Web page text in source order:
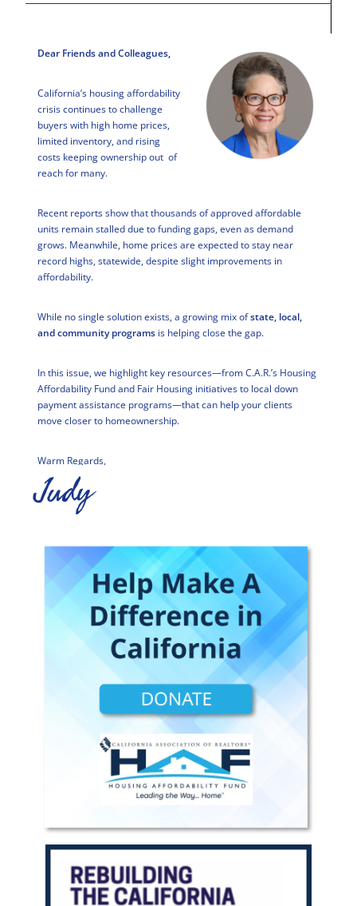
Dear Friends and Colleagues,
California’s housing affordability
crisis continues to challenge
buyers with high home prices,
limited inventory, and rising
costs keeping ownership out of
reach for many.
Recent reports show that thousands of approved affordable
units remain stalled due to funding gaps, even as demand
grows. Meanwhile, home prices are expected to stay near
record highs, statewide, despite slight improvements in
affordability.
While no single solution exists, a growing mix ofstate, local,
and community programs is helping close the gap.
In this issue, we highlight key resources—from C.A.R.’s Housing
Affordability Fund and Fair Housing initiatives to local down
payment assistance programs—that can help your clients
move closer to homeownership.
Warm Regards,
Judy